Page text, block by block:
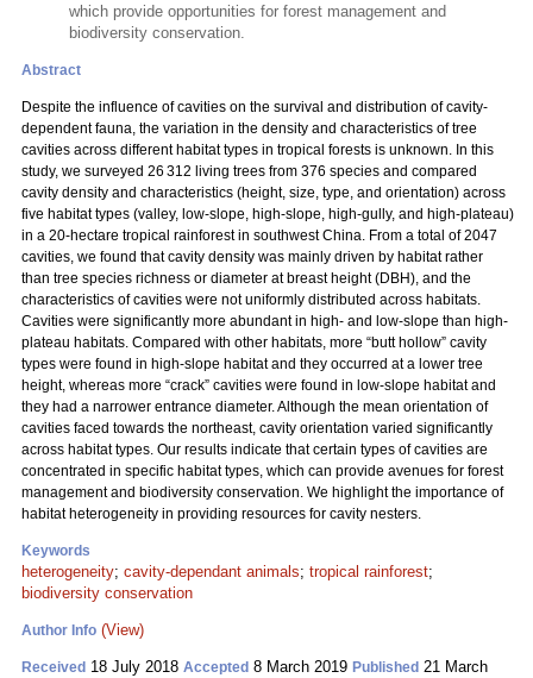
which provide opportunities for forest management and
biodiversity conservation.
Abstract
Despite the influence of cavities on the survival and distribution of cavity-
dependent fauna, the variation in the density and characteristics of tree
cavities across different habitat types in tropical forests is unknown. In this
study, we surveyed 26 312 living trees from 376 species and compared
cavity density and characteristics (height, size, type, and orientation) across
five habitat types (valley, low-slope, high-slope, high-gully, and high-plateau)
in a 20-hectare tropical rainforest in southwest China. From a total of 2047
cavities, we found that cavity density was mainly driven by habitat rather
than tree species richness or diameter at breast height (DBH), and the
characteristics of cavities were not uniformly distributed across habitats.
Cavities were significantly more abundant in high- and low-slope than high-
plateau habitats. Compared with other habitats, more “butt hollow” cavity
types were found in high-slope habitat and they occurred at a lower tree
height, whereas more “crack” cavities were found in low-slope habitat and
they had a narrower entrance diameter. Although the mean orientation of
cavities faced towards the northeast, cavity orientation varied significantly
across habitat types. Our results indicate that certain types of cavities are
concentrated in specific habitat types, which can provide avenues for forest
management and biodiversity conservation. We highlight the importance of
habitat heterogeneity in providing resources for cavity nesters.
Keywords
heterogeneity; cavity-dependant animals; tropical rainforest;
biodiversity conservation
Author Info (View)
Received 18 July 2018 Accepted 8 March 2019 Published 21 March